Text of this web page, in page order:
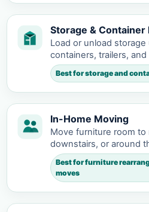
Storage & Container
Load or unload
containers, trailers,
Best for storage and
In-Home Moving
Move furniture room to
downstairs, or around
Best for furniture
moves